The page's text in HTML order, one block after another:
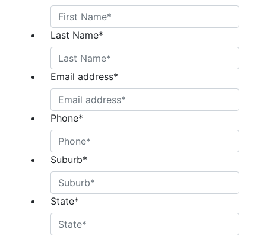
Last Name*
Email address*
Phone*
Suburb*
State*